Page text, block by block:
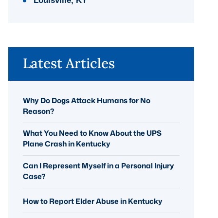
Latest Articles
Why Do Dogs Attack Humans for No
Reason?
What You Need to Know About the UPS
Plane Crash in Kentucky
Can I Represent Myself in a Personal Injury
Case?
How to Report Elder Abuse in Kentucky